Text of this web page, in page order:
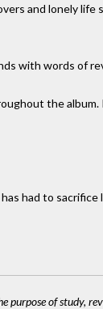
and lonely
with words of
the
had to
of study,